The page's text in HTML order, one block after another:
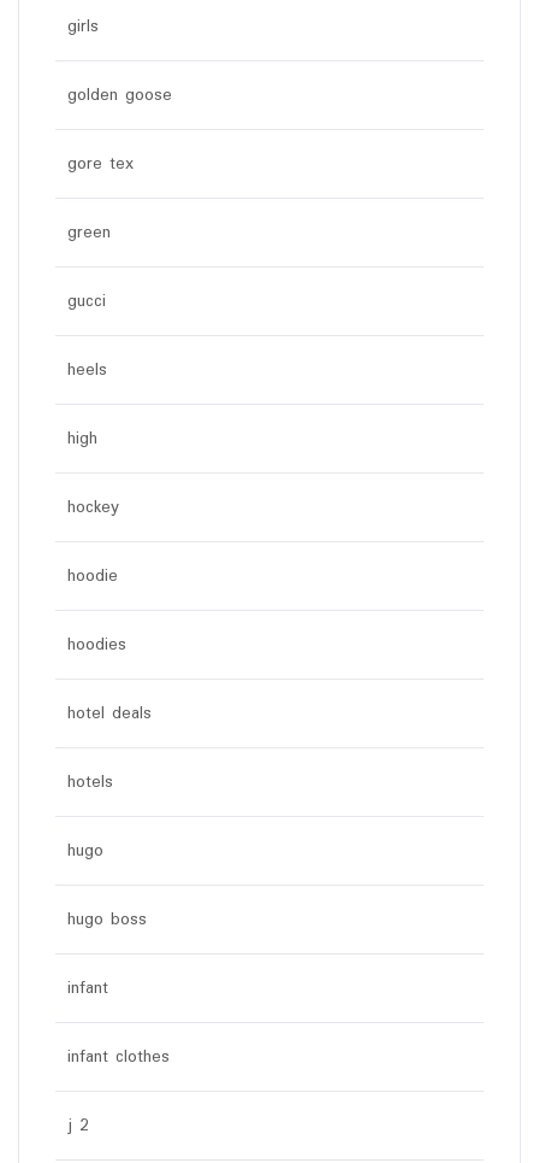
girls
golden goose
gore tex
green
gucci
heels
high
hockey
hoodie
hoodies
hotel deals
hotels
hugo
hugo boss
infant
infant clothes
j 2